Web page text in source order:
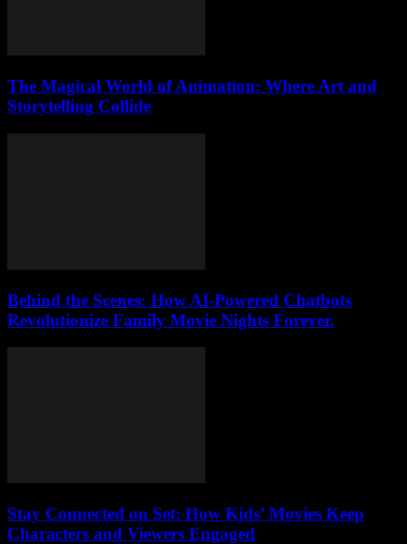
The Magical World of Animation: Where Art and
Storytelling Collide
Behind the Scenes: How AI-Powered Chatbots
Revolutionize Family Movie Nights Forever.
Stay Connected on Set: How Kids’ Movies Keep
Characters and Viewers Engaged